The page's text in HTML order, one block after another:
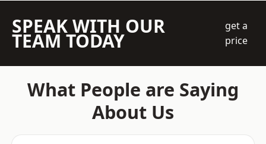
SPEAK WITH OUR
TEAM TODAY
get a
price
What People are Saying
About Us